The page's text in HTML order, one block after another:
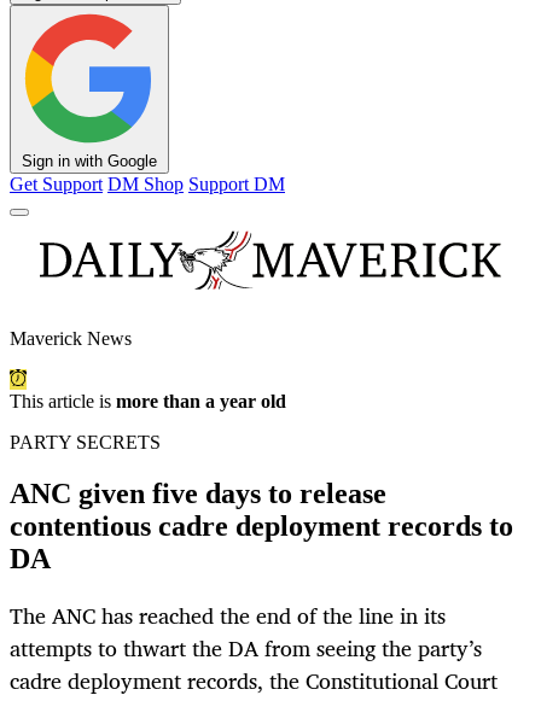
Sign in with Google
Get Support DM Shop Support DM
Maverick News
This article is more than a year old
PARTY SECRETS
ANC given five days to release
contentious cadre deployment records to
DA
The ANC has reached the end of the line in its
attempts to thwart the DA from seeing the party’s
cadre deployment records, the Constitutional Court